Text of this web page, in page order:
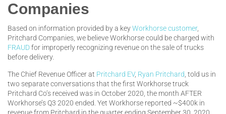
Companies
Based on information provided by a keyWorkhorse customer,
Pritchard Companies, we believe Workhorse could be charged with
FRAUDfor improperly recognizing revenue on the sale of trucks
before delivery.
The Chief Revenue Officer at Pritchard EV, Ryan Pritchard, told us in
two separate conversations that the first Workhorse truck
Pritchard Co’s received was in October 2020, the month AFTER
Workhorse’s Q3 2020 ended. Yet Workhorse reported ~$400k in